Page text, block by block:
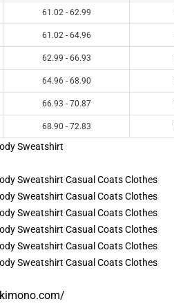
61.02 - 62.99
61.02 - 64.96
62.99 - 66.93
64.96 - 68.90
66.93 - 70.87
68.90 - 72.83